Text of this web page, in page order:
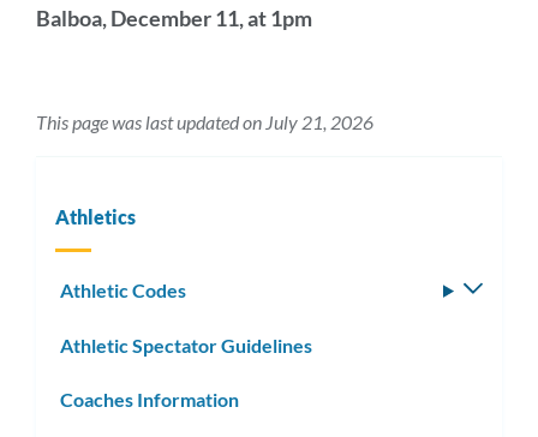
Balboa, December 11, at 1pm
This page was last updated on July 21, 2026
Athletics
Athletic Codes
Athletic Spectator Guidelines
Coaches Information